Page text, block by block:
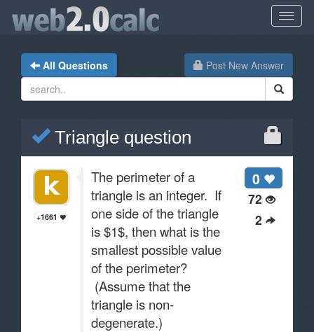
Post New Answer
All Questions
Triangle question
0
72
2
+1661
The perimeter of a
triangle is an integer. If
one side of the triangle
is $1$, then what is the
smallest possible value
of the perimeter?
(Assume that the
triangle is non-
degenerate.)